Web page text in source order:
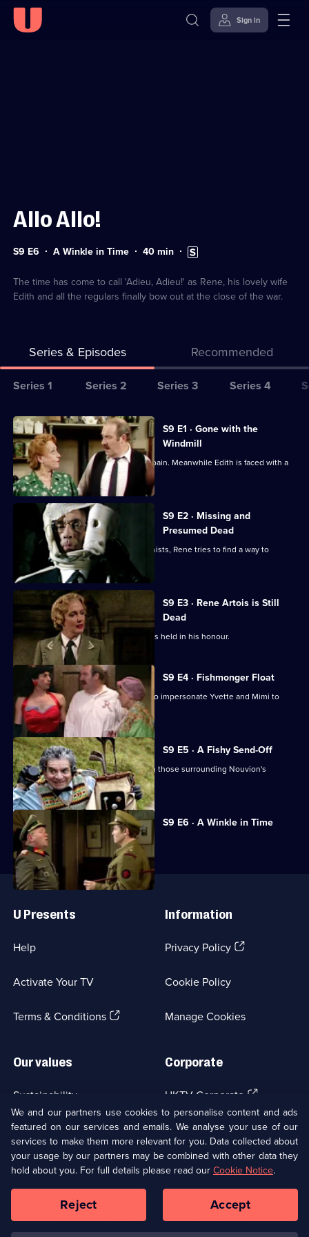
Sign in
Allo Allo!
Series
S9 E6 A Winkle in Time Duration:
40 min Subtitles
available
The time has come to call 'Adieu, Adieu!' as Rene, his lovely wife
Edith and all the regulars finally bow out at the close of the war.
Series & Episodes Recommended
Series
for
Allo
Allo!
Series 1 Series 2 Series 3 Series 4
All
episodes
for
series
S9 E1 · Gone with the
Windmill
The colonel and Gruber return from Spain. Meanwhile Edith is faced with a
grave situation.
S9 E2 · Missing and
Presumed Dead
Having been captured by the communists, Rene tries to find a way to
S9 E3 · Rene Artois is Still
Dead
Rene is supposed dead and a parade is held in his honour.
S9 E4 · Fishmonger Float
Herr Flick and Von Smallhausen plan to impersonate Yvette and Mimi to
search the cafe.
S9 E5 · A Fishy Send-Off
The plans of the Germans conflict with those surrounding Nouvion's
Fishmonger's Parade.
S9 E6 · A Winkle in Time
Currently
selected
episode,
Series
9
Episode
6,
Useful
Links
U Presents
Help
Activate Your TV
Terms & Conditions(Opens
Information
Privacy Policy(Opens
tab)
Cookie Policy
Manage Cookies
Our values
Sustainability
Accessibilty
Modern slavery(Opens
in
a
new
browser
tab)
Corporate
UKTV Corporate (Opens
in
a
new
browser
tab)
UKTV Careers(Opens
in
a
new
tab)
Ways to Watch
Copyright © UKTV Media Limited
Media
We and our partners use cookies to personalise content and ads
featured on our services and emails. We analyse your use of our
services to make them more relevant for you. Data collected about
your usage by our partners may be combined with other data they
hold about you. For full details please read our Cookie Notice.
Reject Accept